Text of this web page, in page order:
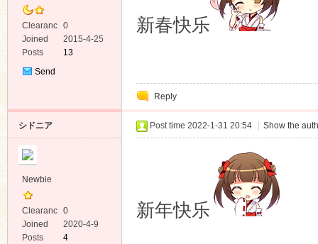
Clearanc
e
0
Joined
2015-4-25
Posts
13
Send
新春快乐
Reply
シドニア
Newbie
Clearanc
e
0
Joined
2020-4-9
Posts
4
Post time 2022-1-31 20:54 Show the
新年快乐